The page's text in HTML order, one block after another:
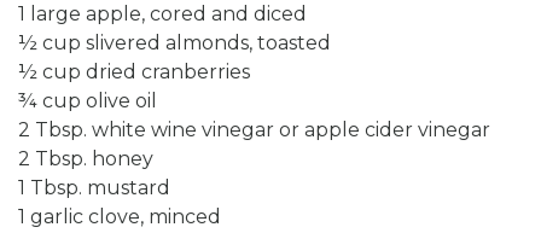
1 large apple, cored and diced
½ cup slivered almonds, toasted
½ cup dried cranberries
¾ cup olive oil
2 Tbsp. white wine vinegar or apple cider vinegar
2 Tbsp. honey
1 Tbsp. mustard
1 garlic clove, minced